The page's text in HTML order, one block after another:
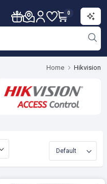
0
Home Hikvision